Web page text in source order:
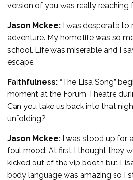
version of you was really reaching
Jason Mckee: I was desperate to
adventure. My home life was so
school. Life was miserable and I
escape.
Faithfulness: “The Lisa Song”
moment at the Forum Theatre
Can you take us back into that
unfolding?
Jason Mckee: I was stood up for
foul mood. At first I thought they
kicked out of the vip booth but
body language was amazing so I